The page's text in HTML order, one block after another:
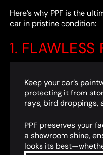
Here’s why PPF is the
car in pristine condition:
1. FLAWLESS
Keep your car’s
protecting it from
rays, bird droppings,
PPF preserves your
a showroom shine,
looks its